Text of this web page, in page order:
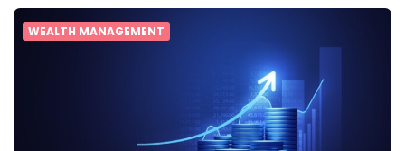
WEALTH MANAGEMENT